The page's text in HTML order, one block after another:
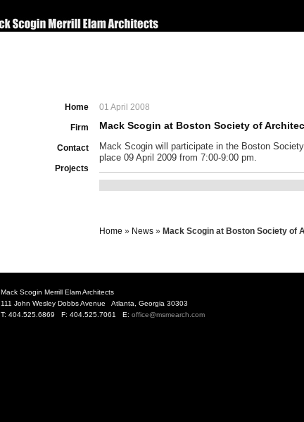
Home
Firm
Contact
Projects
01 April 2008
Mack Scogin at Boston Society of
Mack Scogin will participate in the Boston
place 09 April 2009 from 7:00-9:00 pm.
Home » News » Mack Scogin at Boston Society of
Mack Scogin Merrill Elam Architects
111 John Wesley Dobbs Avenue Atlanta, Georgia 30303
T: 404.525.6869 F: 404.525.7061 E: office@msmearch.com